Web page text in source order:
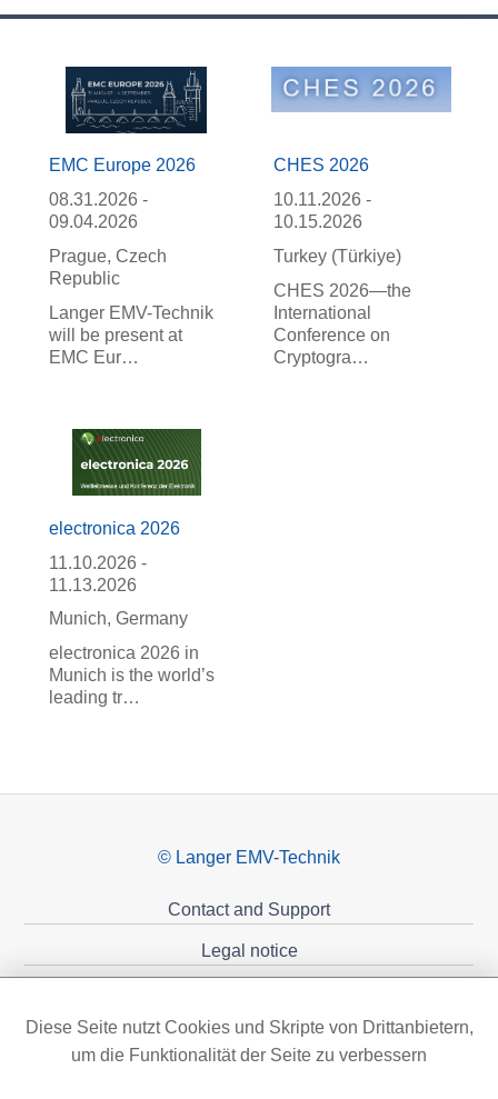
EMC Europe 2026
08.31.2026 -
09.04.2026
Prague, Czech
Republic
Langer EMV-Technik
will be present at
EMC Eur…
CHES 2026
10.11.2026 -
10.15.2026
Turkey (Türkiye)
CHES 2026—the
International
Conference on
Cryptogra…
electronica 2026
11.10.2026 -
11.13.2026
Munich, Germany
electronica 2026 in
Munich is the world’s
leading tr…
© Langer EMV-Technik
Contact and Support
Legal notice
Sponsoring
Diese Seite nutzt Cookies und Skripte von Drittanbietern,
um die Funktionalität der Seite zu verbessern